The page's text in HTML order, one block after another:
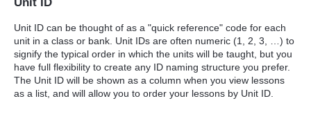
Unit ID can be thought of as a "quick reference" code for each
unit in a class or bank. Unit IDs are often numeric (1, 2, 3, …) to
signify the typical order in which the units will be taught, but you
have full flexibility to create any ID naming structure you prefer.
The Unit ID will be shown as a column when you view lessons
as a list, and will allow you to order your lessons by Unit ID.